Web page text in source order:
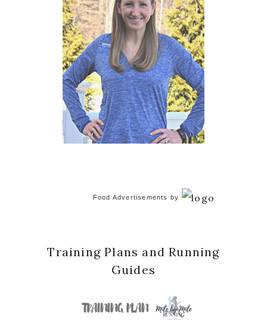
Food Advertisements by
Training Plans and Running
Guides